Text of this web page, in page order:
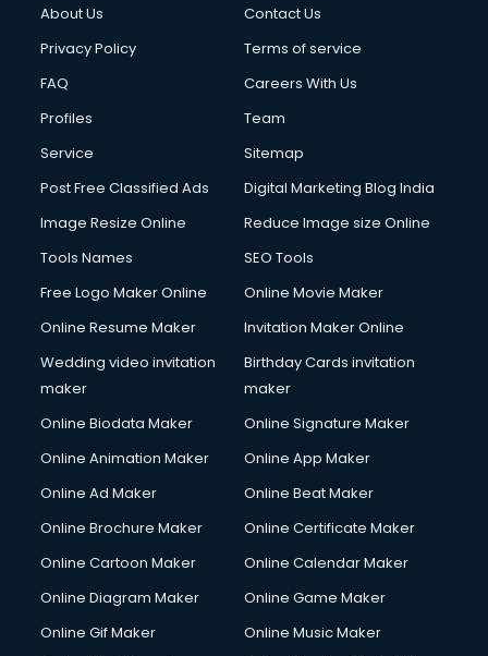
About Us
Contact Us
Privacy Policy
Terms of service
FAQ
Careers With Us
Profiles
Team
Service
Sitemap
Post Free Classified Ads
Digital Marketing Blog India
Image Resize Online
Reduce Image size Online
Tools Names
SEO Tools
Free Logo Maker Online
Online Movie Maker
Online Resume Maker
Invitation Maker Online
Wedding video invitation
maker
Birthday Cards invitation
maker
Online Biodata Maker
Online Signature Maker
Online Animation Maker
Online App Maker
Online Ad Maker
Online Beat Maker
Online Brochure Maker
Online Certificate Maker
Online Cartoon Maker
Online Calendar Maker
Online Diagram Maker
Online Game Maker
Online Gif Maker
Online Music Maker